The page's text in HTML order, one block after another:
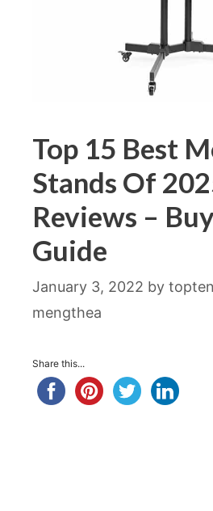
Top 15 Best
Stands Of
Reviews –
Guide
January 3, 2022 by
mengthea
Share this...